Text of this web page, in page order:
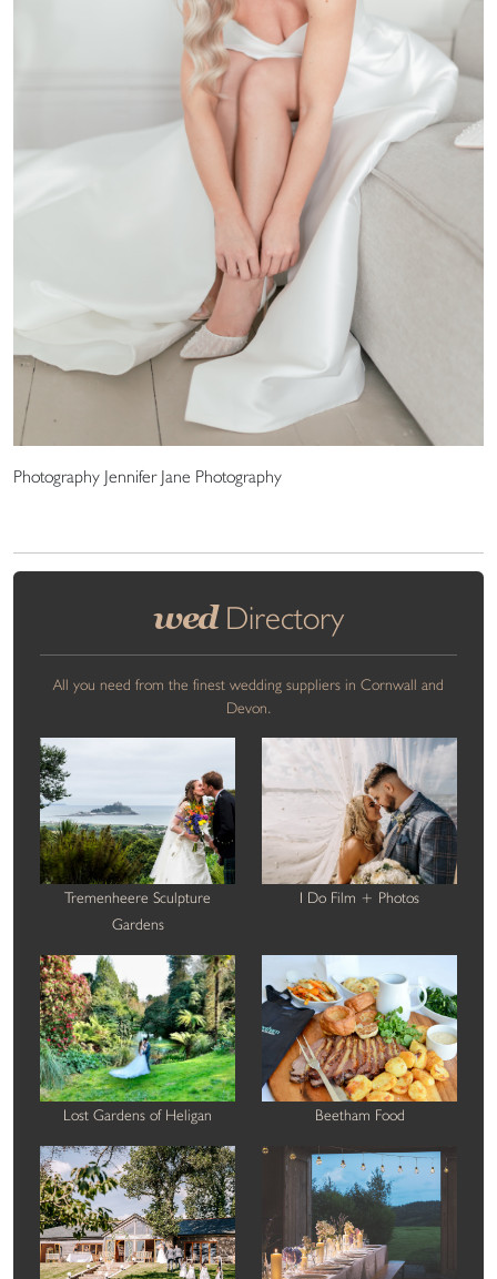
Photography Jennifer Jane Photography
wedDirectory
All you need from the finest wedding suppliers in Cornwall and
Devon.
Tremenheere Sculpture
Gardens
I Do Film + Photos
Lost Gardens of Heligan Beetham Food